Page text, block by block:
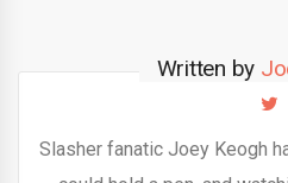
Written by
Slasher fanatic Joey Keogh